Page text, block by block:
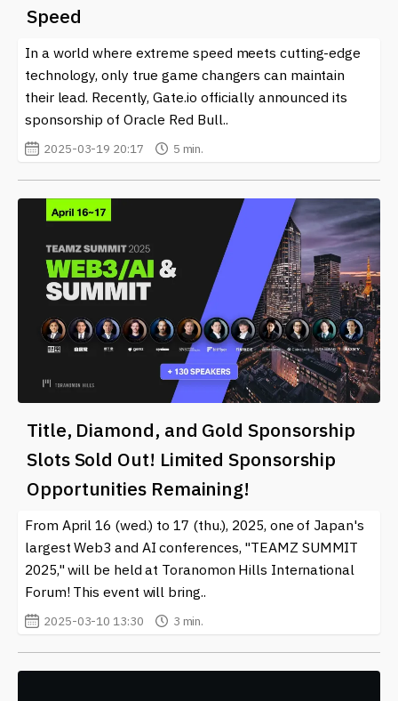
Speed
In a world where extreme speed meets cutting-edge
technology, only true game changers can maintain
their lead. Recently, Gate.io officially announced its
sponsorship of Oracle Red Bull..
2025-03-19 20:17 5 min.
Title, Diamond, and Gold Sponsorship
Slots Sold Out! Limited Sponsorship
Opportunities Remaining!
From April 16 (wed.) to 17 (thu.), 2025, one of Japan's
largest Web3 and AI conferences, "TEAMZ SUMMIT
2025," will be held at Toranomon Hills International
Forum! This event will bring..
2025-03-10 13:30 3 min.